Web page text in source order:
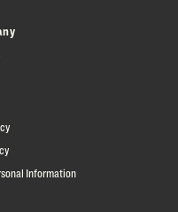
Information